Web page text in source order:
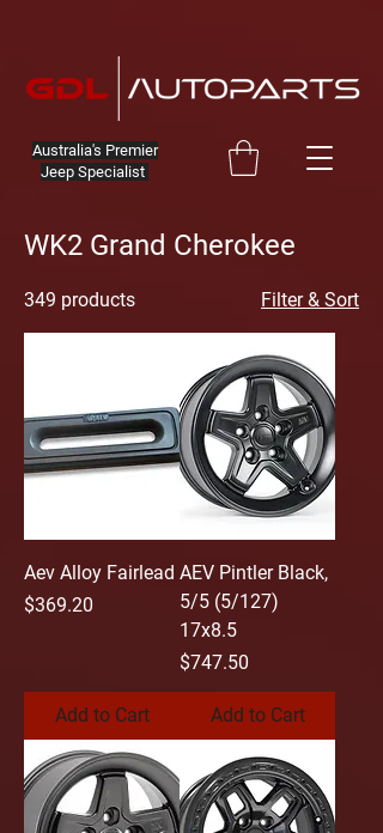
Australia's Premier
Jeep Specialist
WK2 Grand Cherokee
349 products Filter & Sort
Aev Alloy Fairlead
Price
$369.20
Add to Cart
AEV Pintler Black,
5/5 (5/127)
17x8.5
Price
$747.50
Add to Cart